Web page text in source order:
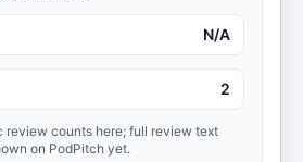
N/A
2
review counts here; full review text
on PodPitch yet.